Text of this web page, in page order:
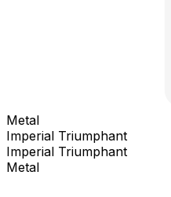
Metal
Imperial Triumphant
Imperial Triumphant
Metal